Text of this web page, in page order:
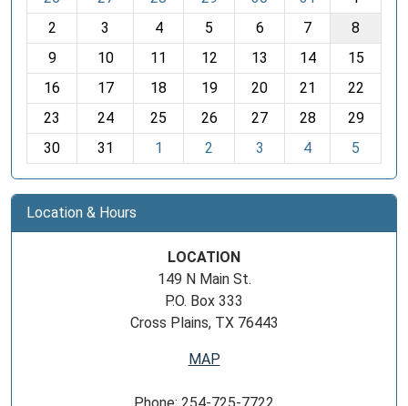
o
h
-
2
3 4 5 6 7
8
9
10 11 12 13 14
15
16
17 18 19 20 21
22
23
24 25 26 27 28
29
30
31 1 2 3 4 5
Location & Hours
LOCATION
149 N Main St.
P.O. Box 333
Cross Plains, TX 76443
MAP